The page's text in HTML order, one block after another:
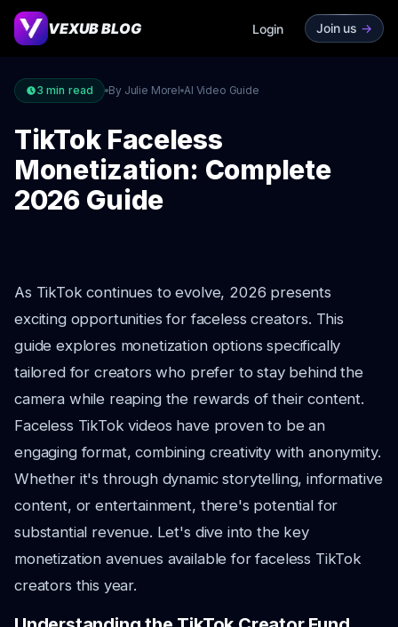
VEXUB BLOG Login Join us ->
3 min read By Julie Morel AI Video Guide
TikTok Faceless
Monetization: Complete
2026 Guide
As TikTok continues to evolve, 2026 presents
exciting opportunities for faceless creators. This
guide explores monetization options specifically
tailored for creators who prefer to stay behind the
camera while reaping the rewards of their content.
Faceless TikTok videos have proven to be an
engaging format, combining creativity with anonymity.
Whether it's through dynamic storytelling, informative
content, or entertainment, there's potential for
substantial revenue. Let's dive into the key
monetization avenues available for faceless TikTok
creators this year.